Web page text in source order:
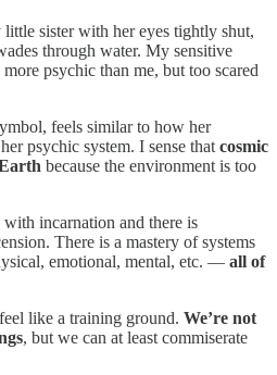
sister with her eyes tightly shut,
through water. My sensitive
psychic than me, but too scared
feels similar to how her
psychic system. I sense that cosmic
because the environment is too
incarnation and there is
There is a mastery of systems
emotional, mental, etc. — all of
like a training ground. We’re not
, but we can at least commiserate